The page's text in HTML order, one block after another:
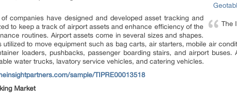
The
companies have designed and developed asset tracking and
to keep a track of airport assets and enhance efficiency of the
routines. Airport assets come in several sizes and shapes.
to move equipment such as bag carts, air starters, mobile air
loaders, pushbacks, passenger boarding stairs, and airport buses.
water trucks, lavatory service vehicles, and catering vehicles.
sample/TIPRE00013518
Market